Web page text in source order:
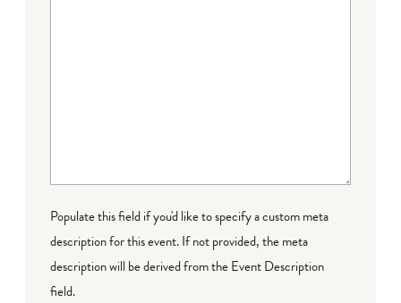
Populate this field if you'd like to specify a custom meta
description for this event. If not provided, the meta
description will be derived from the Event Description
field.